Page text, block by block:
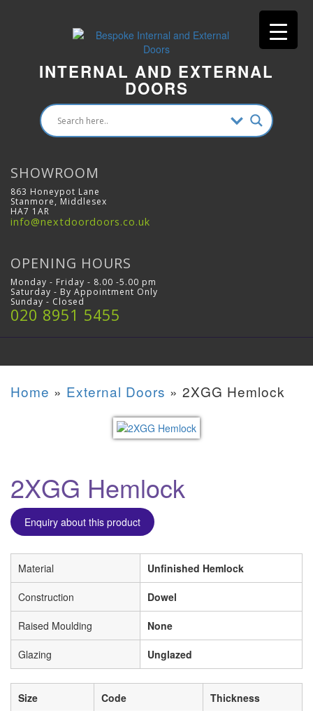
INTERNAL AND EXTERNAL
DOORS
SHOWROOM
863 Honeypot Lane
Stanmore, Middlesex
HA7 1AR
info@nextdoordoors.co.uk
OPENING HOURS
Monday - Friday - 8.00 -5.00 pm
Saturday - By Appointment Only
Sunday - Closed
020 8951 5455
Home » External Doors » 2XGG Hemlock
2XGG Hemlock
Enquiry about this product
Material Unfinished Hemlock
Construction Dowel
Raised Moulding None
Glazing Unglazed
Size Code Thickness